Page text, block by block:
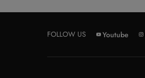
FOLLOW US Youtube